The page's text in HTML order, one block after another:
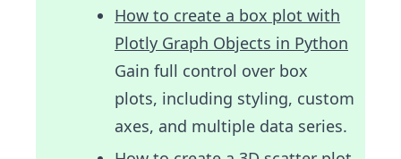
How to create a box plot with
Plotly Graph Objects in Python
Gain full control over box
plots, including styling, custom
axes, and multiple data series.